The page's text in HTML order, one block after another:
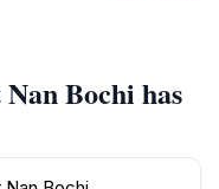
of Nan Bochi allows
perfect addition to
stories from local
Bochi has